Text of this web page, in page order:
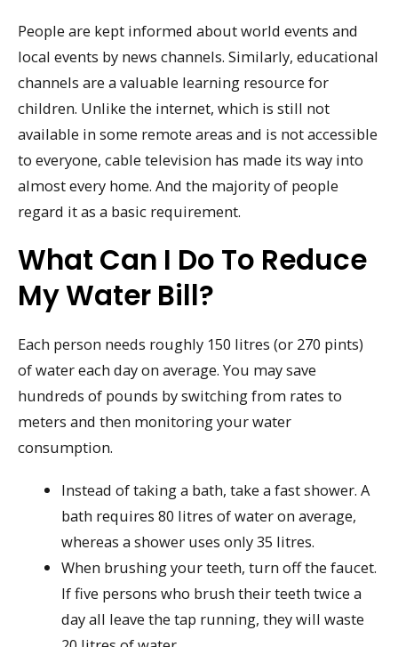
People are kept informed about world events and
local events by news channels. Similarly, educational
channels are a valuable learning resource for
children. Unlike the internet, which is still not
available in some remote areas and is not accessible
to everyone, cable television has made its way into
almost every home. And the majority of people
regard it as a basic requirement.
What Can I Do To Reduce
My Water Bill?
Each person needs roughly 150 litres (or 270 pints)
of water each day on average. You may save
hundreds of pounds by switching from rates to
meters and then monitoring your water
consumption.
Instead of taking a bath, take a fast shower. A
bath requires 80 litres of water on average,
whereas a shower uses only 35 litres.
When brushing your teeth, turn off the faucet.
If five persons who brush their teeth twice a
day all leave the tap running, they will waste